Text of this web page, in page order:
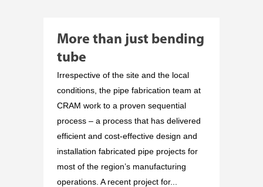
More than just bending
tube
Irrespective of the site and the local
conditions, the pipe fabrication team at
CRAM work to a proven sequential
process – a process that has delivered
efficient and cost-effective design and
installation fabricated pipe projects for
most of the region’s manufacturing
operations. A recent project for...